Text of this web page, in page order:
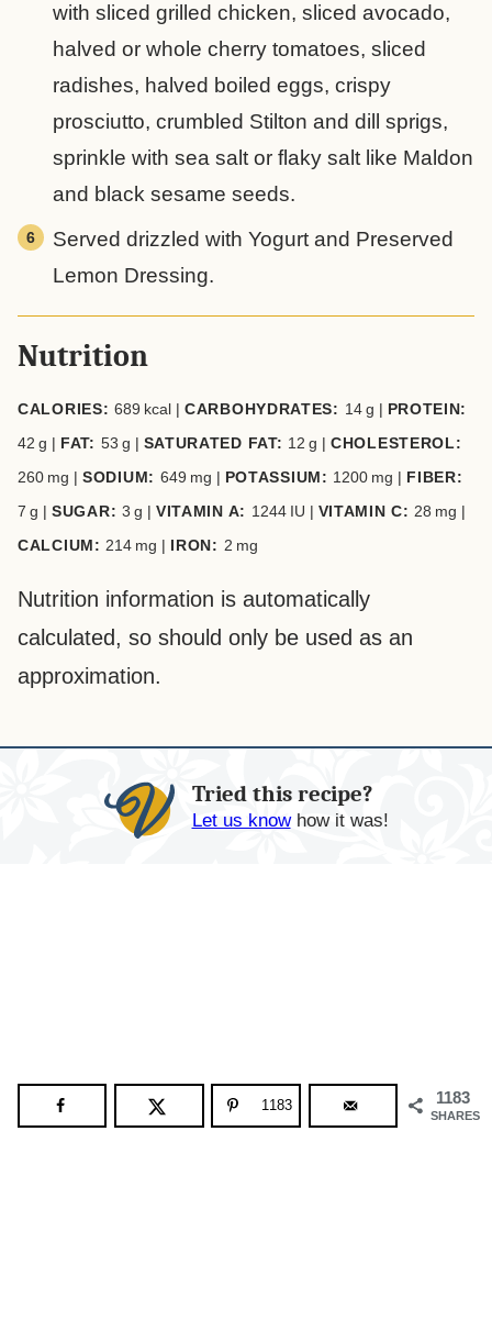
with sliced grilled chicken, sliced avocado,
halved or whole cherry tomatoes, sliced
radishes, halved boiled eggs, crispy
prosciutto, crumbled Stilton and dill sprigs,
sprinkle with sea salt or flaky salt like Maldon
and black sesame seeds.
Served drizzled with Yogurt and Preserved
Lemon Dressing.
Nutrition
CALORIES: 689 kcal | CARBOHYDRATES: 14 g | PROTEIN:
42 g | FAT: 53 g | SATURATED FAT: 12 g | CHOLESTEROL:
260 mg | SODIUM: 649 mg | POTASSIUM: 1200 mg | FIBER:
7 g | SUGAR: 3 g | VITAMIN A: 1244 IU | VITAMIN C:28 mg |
CALCIUM:214 mg | IRON: 2 mg
Nutrition information is automatically
calculated, so should only be used as an
approximation.
Tried this recipe?
Let us knowhow it was!
1183
SHARES
1183